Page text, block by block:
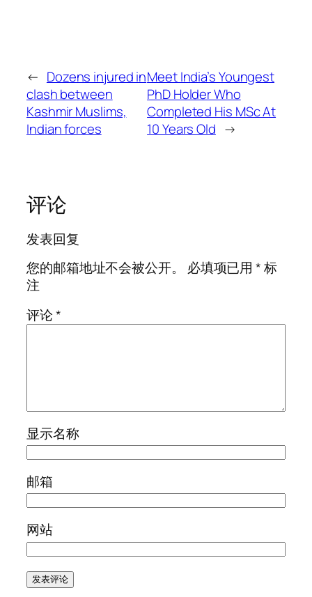
← Dozens injured in
clash between
Kashmir Muslims,
Indian forces
Meet India’s Youngest
PhD Holder Who
Completed His MSc At
10 Years Old →
评论
发表回复
您的邮箱地址不会被公开。
必填项已用*标
注
评论*
显示名称
邮箱
网站